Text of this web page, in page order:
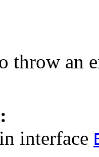
throw an
in interface